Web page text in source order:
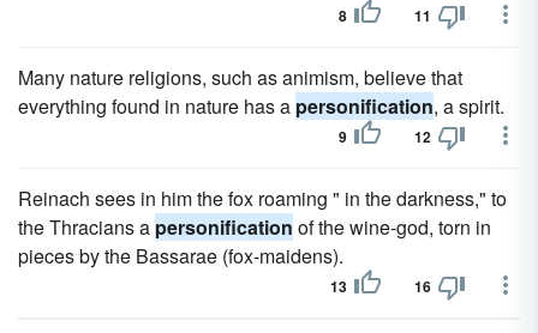
8 11
Many nature religions, such as animism, believe that
everything found in nature has a personification, a spirit.
9 12
Reinach sees in him the fox roaming " in the darkness," to
the Thracians a personification of the wine-god, torn in
pieces by the Bassarae (fox-maidens).
13 16